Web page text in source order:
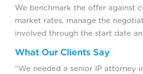
We benchmark the offer against
market rates, manage the
involved through the start date
What Our Clients Say
“We needed a senior IP attorney